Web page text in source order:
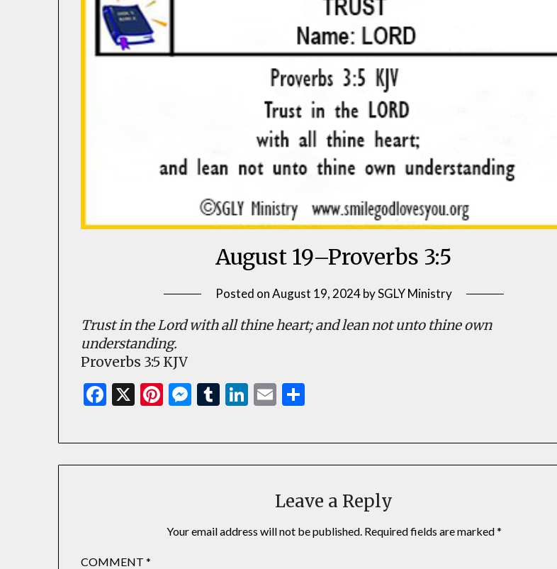
August 19–Proverbs 3:5
Posted onAugust 19, 2024bySGLY Ministry
Trust in the Lord with all thine heart; and lean not unto thine own
understanding.
Proverbs 3:5 KJV
Facebook
X Pinterest
Messenger
Tumblr
LinkedIn
Email
Leave a Reply
Your email address will not be published. Required fields are marked*
COMMENT*